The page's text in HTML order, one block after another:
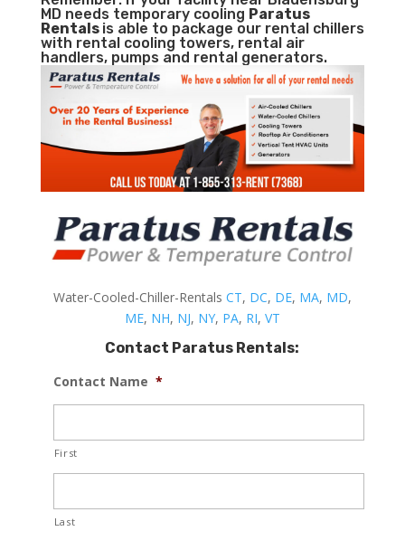
MD needs temporary cooling Paratus
Rentals is able to package our rental chillers
with rental cooling towers, rental air
handlers, pumps and rental generators.
Water-Cooled-Chiller-Rentals CT, DC, DE, MA, MD,
ME, NH, NJ, NY, PA, RI, VT
Contact Paratus Rentals:
Contact Name *
First
Last